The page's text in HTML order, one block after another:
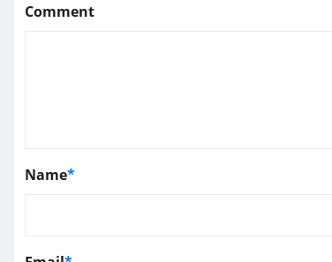
Comment
Name*